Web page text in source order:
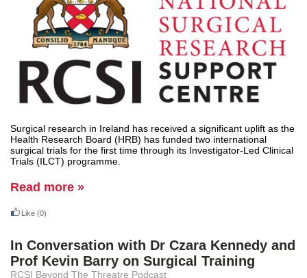
Surgical research in Ireland has received a significant uplift as the
Health Research Board (HRB) has funded two international
surgical trials for the first time through its Investigator-Led Clinical
Trials (ILCT) programme.
Read more »
Like (0)
In Conversation with Dr Czara Kennedy and
Prof Kevin Barry on Surgical Training
RCSI Beyond The Threatre Podcast